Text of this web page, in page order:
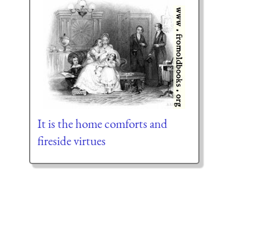
It is the home comforts and
fireside virtues